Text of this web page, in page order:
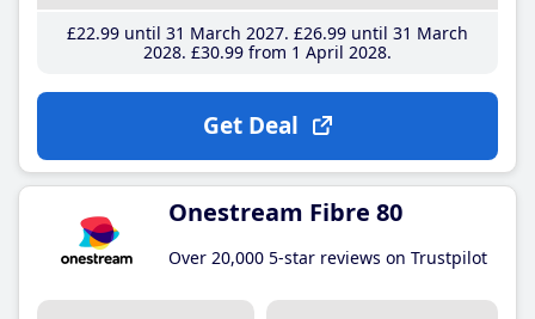
£22.99until 31 March 2027 £26.99until 31 March
2028 £30.99from 1 April 2028
Get Deal
Onestream Fibre 80
Over 20,000 5-star reviews on Trustpilot